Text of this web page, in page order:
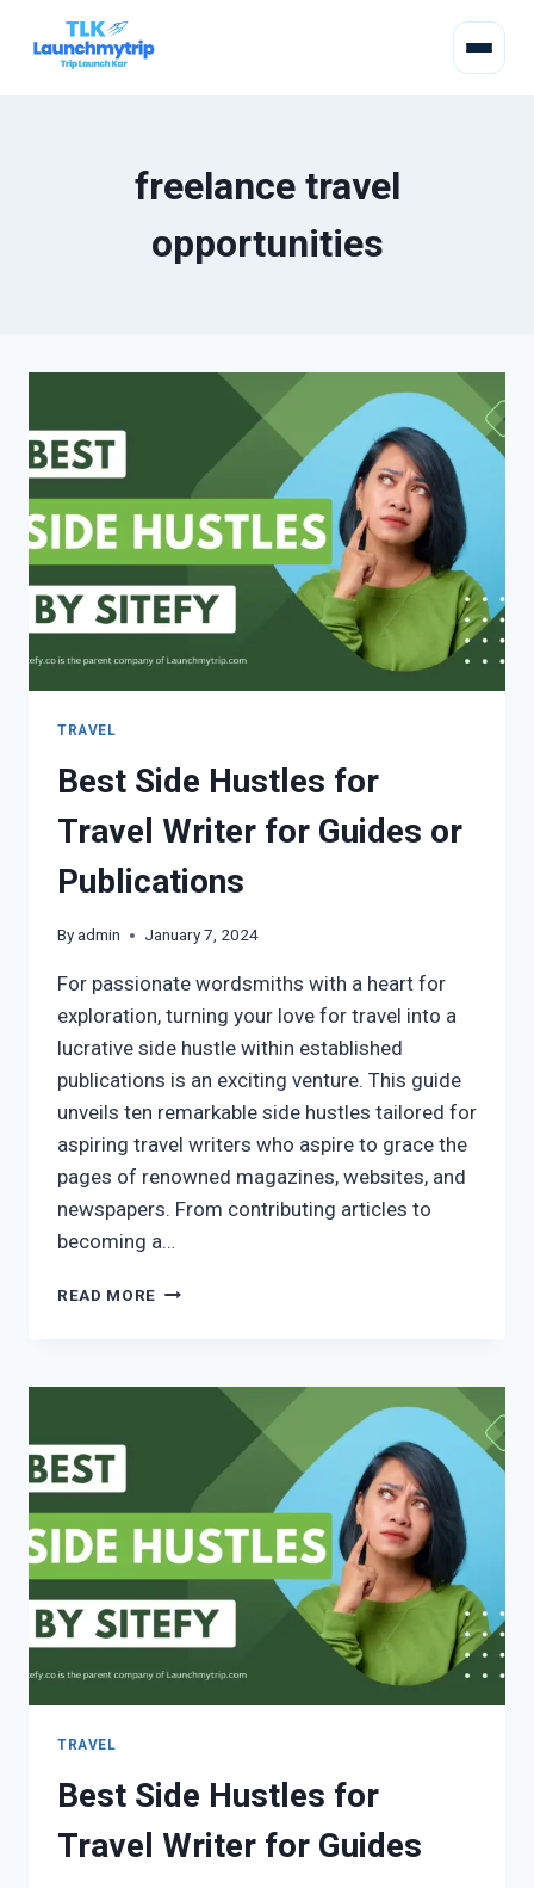
freelance travel
opportunities
TRAVEL
Best Side Hustles for
Travel Writer for Guides or
Publications
Byadmin January 7, 2024
For passionate wordsmiths with a heart for
exploration, turning your love for travel into a
lucrative side hustle within established
publications is an exciting venture. This guide
unveils ten remarkable side hustles tailored for
aspiring travel writers who aspire to grace the
pages of renowned magazines, websites, and
newspapers. From contributing articles to
becoming a…
READ MORE
TRAVEL
Best Side Hustles for
Travel Writer for Guides